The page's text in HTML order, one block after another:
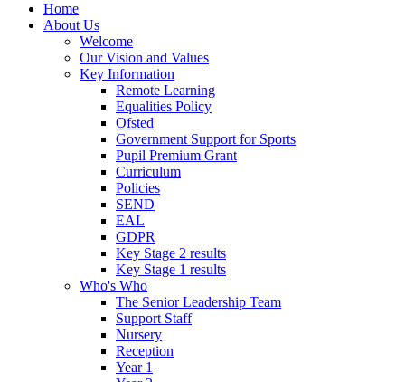
Home
About Us
Welcome
Our Vision and Values
Key Information
Remote Learning
Equalities Policy
Ofsted
Government Support for Sports
Pupil Premium Grant
Curriculum
Policies
SEND
EAL
GDPR
Key Stage 2 results
Key Stage 1 results
Who's Who
The Senior Leadership Team
Support Staff
Nursery
Reception
Year 1